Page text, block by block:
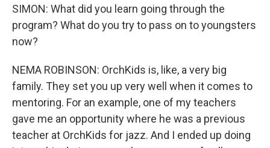
SIMON: What did you learn going through the
program? What do you try to pass on to youngsters
now?
NEMA ROBINSON: OrchKids is, like, a very big
family. They set you up very well when it comes to
mentoring. For an example, one of my teachers
gave me an opportunity where he was a previous
teacher at OrchKids for jazz. And I ended up doing